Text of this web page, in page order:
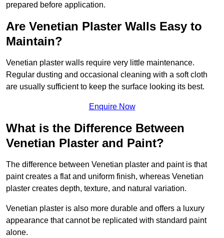
prepared before application.
Are Venetian Plaster Walls Easy to
Maintain?
Venetian plaster walls require very little maintenance.
Regular dusting and occasional cleaning with a soft cloth
are usually sufficient to keep the surface looking its best.
Enquire Now
What is the Difference Between
Venetian Plaster and Paint?
The difference between Venetian plaster and paint is that
paint creates a flat and uniform finish, whereas Venetian
plaster creates depth, texture, and natural variation.
Venetian plaster is also more durable and offers a luxury
appearance that cannot be replicated with standard paint
alone.